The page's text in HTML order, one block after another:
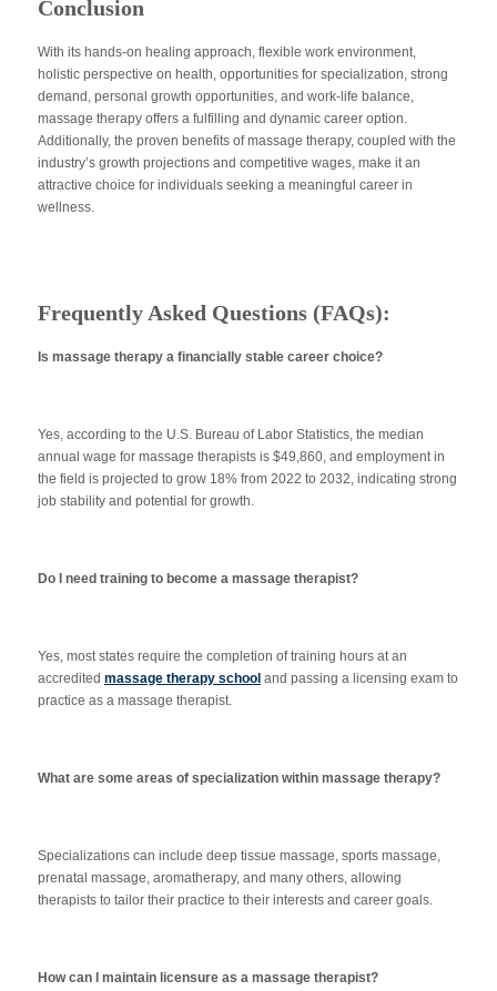
Conclusion
With its hands-on healing approach, flexible work environment,
holistic perspective on health, opportunities for specialization, strong
demand, personal growth opportunities, and work-life balance,
massage therapy offers a fulfilling and dynamic career option.
Additionally, the proven benefits of massage therapy, coupled with the
industry’s growth projections and competitive wages, make it an
attractive choice for individuals seeking a meaningful career in
wellness.
Frequently Asked Questions (FAQs):
Is massage therapy a financially stable career choice?
Yes, according to the U.S. Bureau of Labor Statistics, the median
annual wage for massage therapists is $49,860, and employment in
the field is projected to grow 18% from 2022 to 2032, indicating strong
job stability and potential for growth.
Do I need training to become a massage therapist?
Yes, most states require the completion of training hours at an
accredited massage therapy school and passing a licensing exam to
practice as a massage therapist.
What are some areas of specialization within massage therapy?
Specializations can include deep tissue massage, sports massage,
prenatal massage, aromatherapy, and many others, allowing
therapists to tailor their practice to their interests and career goals.
How can I maintain licensure as a massage therapist?